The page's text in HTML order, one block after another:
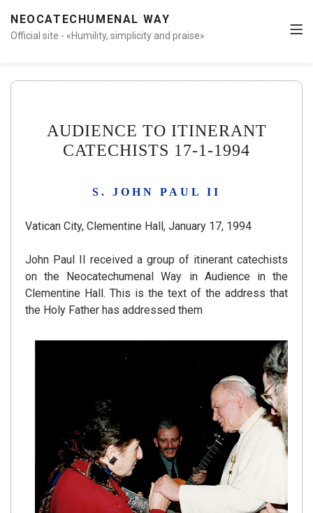
NEOCATECHUMENAL WAY
Official site - «Humility, simplicity and praise»
AUDIENCE TO ITINERANT
CATECHISTS 17-1-1994
S. JOHN PAUL II
Vatican City, Clementine Hall, January 17, 1994
John Paul II received a group of itinerant catechists
on the Neocatechumenal Way in Audience in the
Clementine Hall. This is the text of the address that
the Holy Father has addressed them